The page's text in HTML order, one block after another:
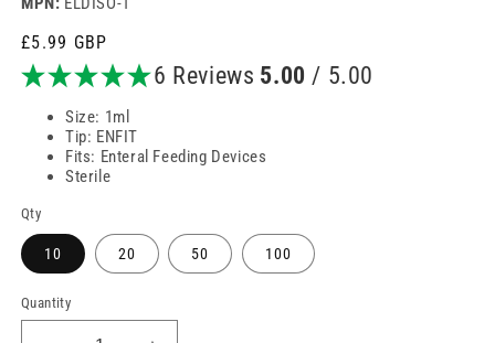
Regular
price
£5.99 GBP
6 Reviews 5.00 / 5.00
Size: 1ml
Tip: ENFIT
Fits: Enteral Feeding Devices
Sterile
Qty
10 20 50 100
Quantity